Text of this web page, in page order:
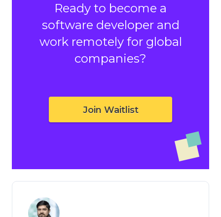
Ready to become a
software developer and
work remotely for global
companies?
Join Waitlist